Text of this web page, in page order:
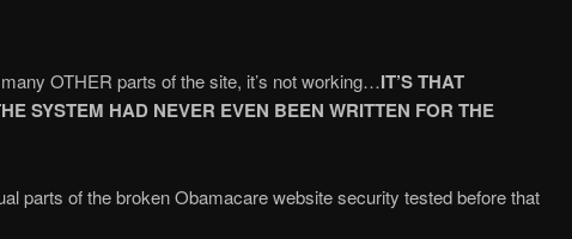
OTHER parts of the site, it’s not working…IT’S THAT
SYSTEM HAD NEVER EVEN BEEN WRITTEN FOR THE
parts of the broken Obamacare website security tested before that